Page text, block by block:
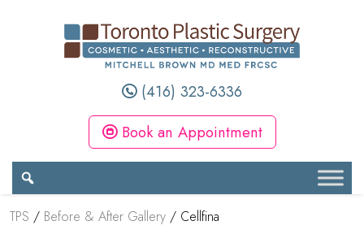
(416) 323-6336
Book an Appointment
TPS / Before & After Gallery / Cellfina